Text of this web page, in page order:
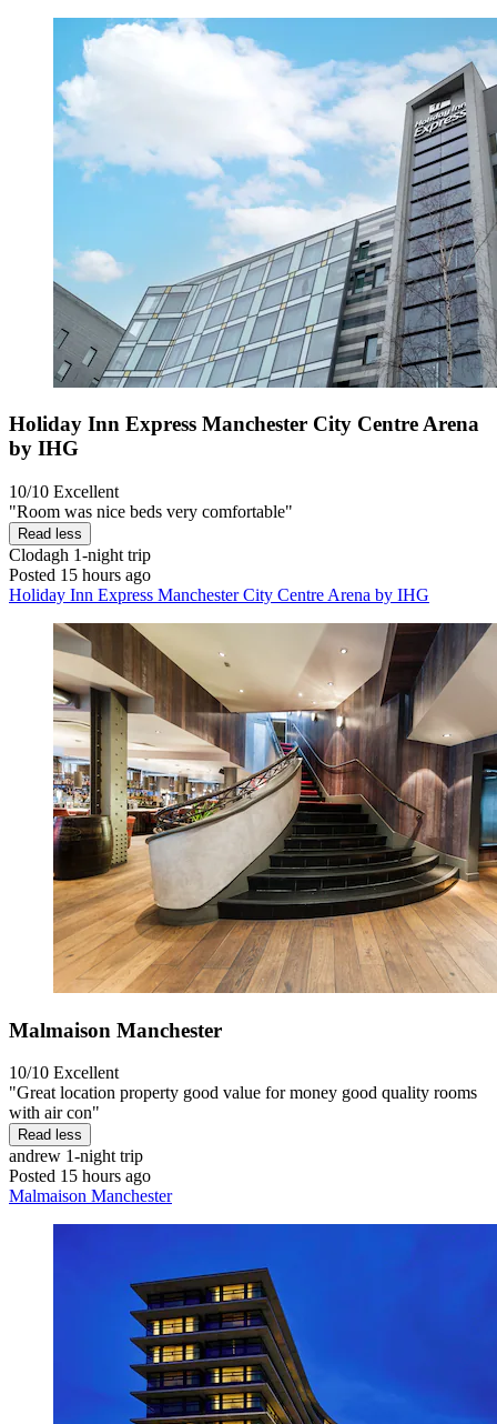
Holiday Inn Express Manchester City Centre Arena
by IHG
10/10 Excellent
"Room was nice beds very comfortable"
Read less
Clodagh 1-night trip
Posted 15 hours ago
Holiday Inn Express Manchester City Centre Arena by IHG
Malmaison Manchester
10/10 Excellent
"Great location property good value for money good quality rooms
with air con"
Read less
andrew 1-night trip
Posted 15 hours ago
Malmaison Manchester